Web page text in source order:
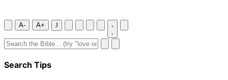
A- A+ J
Search Tips